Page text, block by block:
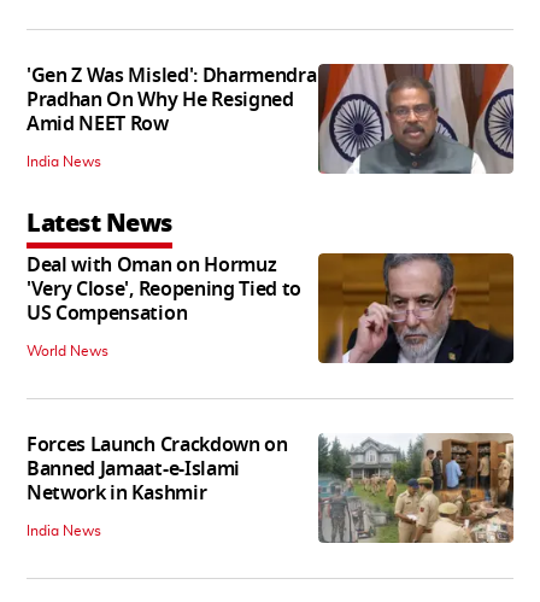
'Gen Z Was Misled': Dharmendra
Pradhan On Why He Resigned
Amid NEET Row
India News
Latest News
Deal with Oman on Hormuz
'Very Close', Reopening Tied to
US Compensation
World News
Forces Launch Crackdown on
Banned Jamaat-e-Islami
Network in Kashmir
India News